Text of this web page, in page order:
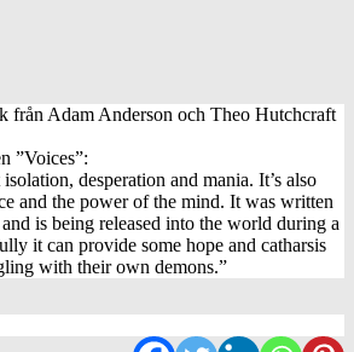
från Adam Anderson och Theo Hutchcraft
”Voices”:
desperation and mania. It’s also
and the power of the mind. It was written
is being released into the world during a
it can provide some hope and catharsis
with their own demons.”